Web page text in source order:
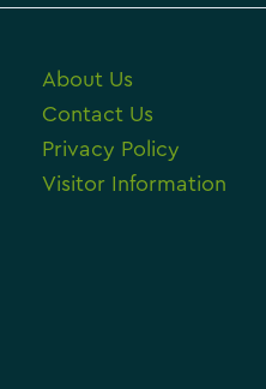
About Us
Contact Us
Privacy Policy
Visitor Information